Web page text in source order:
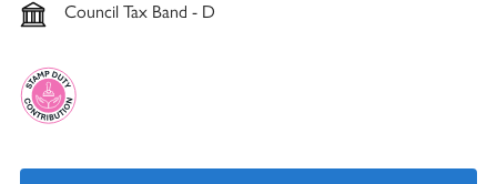
Council Tax Band - D